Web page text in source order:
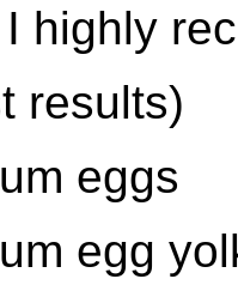
highly
results)
eggs
egg